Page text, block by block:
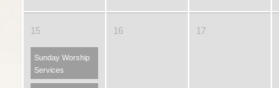
15
Sunday Worship
Services
16 17